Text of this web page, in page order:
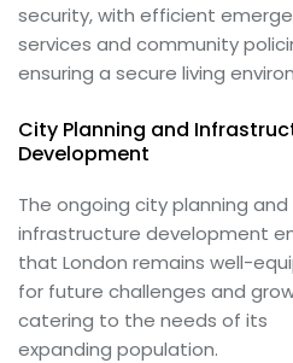
security, with efficient
services and community
ensuring a secure living
City Planning and
Development
The ongoing city planning and
infrastructure development
that London remains well-
for future challenges and
catering to the needs of its
expanding population.